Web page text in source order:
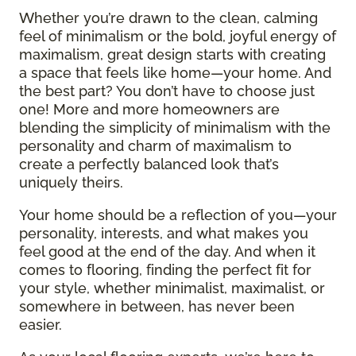
Whether you’re drawn to the clean, calming
feel of minimalism or the bold, joyful energy of
maximalism, great design starts with creating
a space that feels like home—your home. And
the best part? You don’t have to choose just
one! More and more homeowners are
blending the simplicity of minimalism with the
personality and charm of maximalism to
create a perfectly balanced look that’s
uniquely theirs.
Your home should be a reflection of you—your
personality, interests, and what makes you
feel good at the end of the day. And when it
comes to flooring, finding the perfect fit for
your style, whether minimalist, maximalist, or
somewhere in between, has never been
easier.